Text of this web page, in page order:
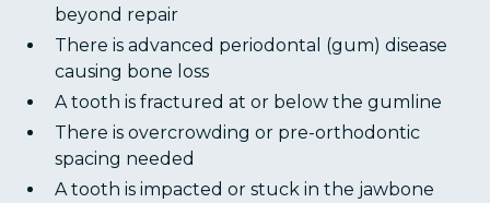
beyond repair
There is advanced periodontal (gum) disease
causing bone loss
A tooth is fractured at or below the gumline
There is overcrowding or pre-orthodontic
spacing needed
A tooth is impacted or stuck in the jawbone